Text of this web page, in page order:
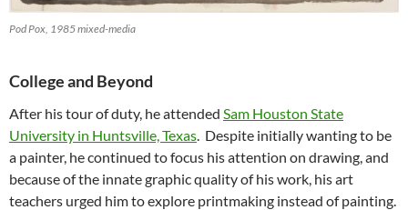
Pod Pox, 1985 mixed-media
College and Beyond
After his tour of duty, he attended Sam Houston State
University in Huntsville, Texas. Despite initially wanting to be
a painter, he continued to focus his attention on drawing, and
because of the innate graphic quality of his work, his art
teachers urged him to explore printmaking instead of painting.